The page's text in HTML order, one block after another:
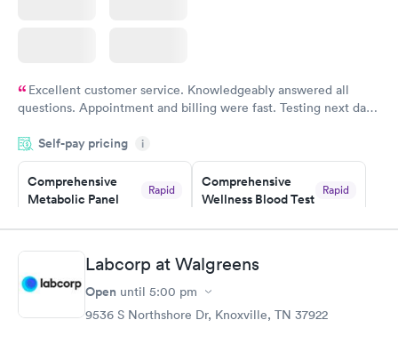
Excellent customer service. Knowledgeably answered all
questions. Appointment and billing were fast. Testing next day
Highly recommend.
Self-pay pricing i
Comprehensive
Metabolic Panel
Rapid
Book now
Comprehensive
Wellness Blood Test
Rapid
Book now
General Health
Blood Test
Men's Health Blood
Test
$199
Labcorp at Walgreens
Open until 5:00 pm
9536 S Northshore Dr, Knoxville, TN 37922